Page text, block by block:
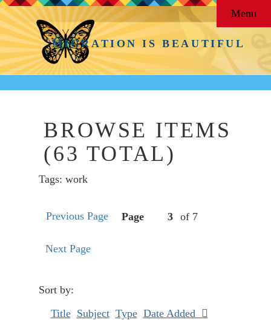
MIGRATION IS BEAUTIFUL
Menu
BROWSE ITEMS
(63 TOTAL)
Tags: work
Previous Page Page of 7
Next Page
Sort by:
Title Subject Type Date Added